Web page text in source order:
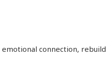
connection, rebuild